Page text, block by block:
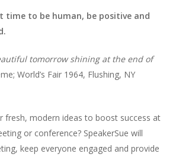
time to be human, be positive and
tomorrow shining at the end of
World’s Fair 1964, Flushing, NY
fresh, modern ideas to boost success at
or conference? SpeakerSue will
keep everyone engaged and provide